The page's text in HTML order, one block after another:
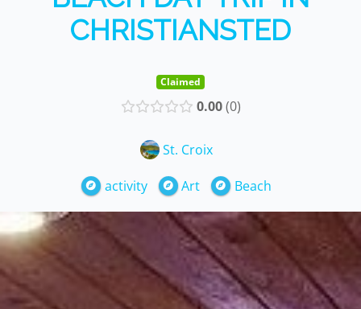
CHRISTIANSTED
Claimed
0.00 0
St. Croix
activity Art Beach